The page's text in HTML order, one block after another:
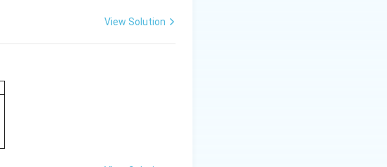
View Solution
I:} & \textbf{Column II:} \\ \hline \text{P. Instinct} & \text{(ii) Are